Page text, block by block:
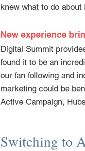
knew what to do about
New experience
Digital Summit
found it to be an
our fan following and
marketing could be
Active Campaign,
Switching to